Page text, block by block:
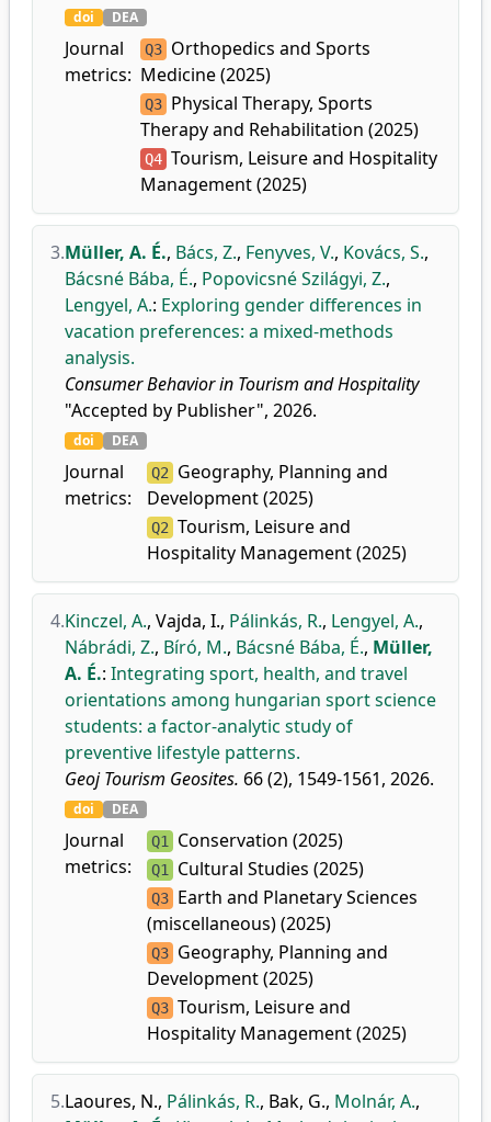
doi DEA
Journal
metrics:
Q3 Orthopedics and Sports
Medicine (2025)
Q3 Physical Therapy, Sports
Therapy and Rehabilitation (2025)
Q4 Tourism, Leisure and Hospitality
Management (2025)
3.Müller, A. É., Bács, Z., Fenyves, V., Kovács, S.,
Bácsné Bába, É., Popovicsné Szilágyi, Z.,
Lengyel, A.: Exploring gender differences in
vacation preferences: a mixed-methods
analysis.
Consumer Behavior in Tourism and Hospitality
"Accepted by Publisher", 2026.
doi DEA
Journal
metrics:
Q2 Geography, Planning and
Development (2025)
Q2 Tourism, Leisure and
Hospitality Management (2025)
4.Kinczel, A., Vajda, I., Pálinkás, R., Lengyel, A.,
Nábrádi, Z., Bíró, M., Bácsné Bába, É., Müller,
A. É.: Integrating sport, health, and travel
orientations among hungarian sport science
students: a factor-analytic study of
preventive lifestyle patterns.
Geoj Tourism Geosites. 66 (2), 1549-1561, 2026.
doi DEA
Journal
metrics:
Q1 Conservation (2025)
Q1 Cultural Studies (2025)
Q3 Earth and Planetary Sciences
(miscellaneous) (2025)
Q3 Geography, Planning and
Development (2025)
Q3 Tourism, Leisure and
Hospitality Management (2025)
5.Laoures, N., Pálinkás, R., Bak, G., Molnár, A.,